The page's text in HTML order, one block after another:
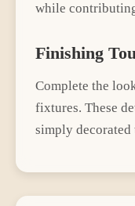
while
Finishing
Complete the
fixtures. These
simply